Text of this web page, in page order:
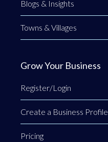
Blogs & Insights
Towns & Villages
Grow Your Business
Register/Login
Create a Business Profile
Pricing